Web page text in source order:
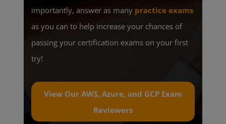
importantly, answer as many practice exams
as you can to help increase your chances of
passing your certification exams on your first
try!
View Our AWS, Azure, and GCP Exam
Reviewers